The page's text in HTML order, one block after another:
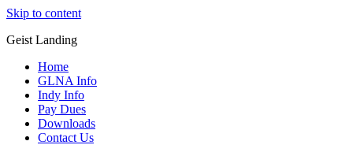
Skip to content
Geist Landing
Home
GLNA Info
Indy Info
Pay Dues
Downloads
Contact Us